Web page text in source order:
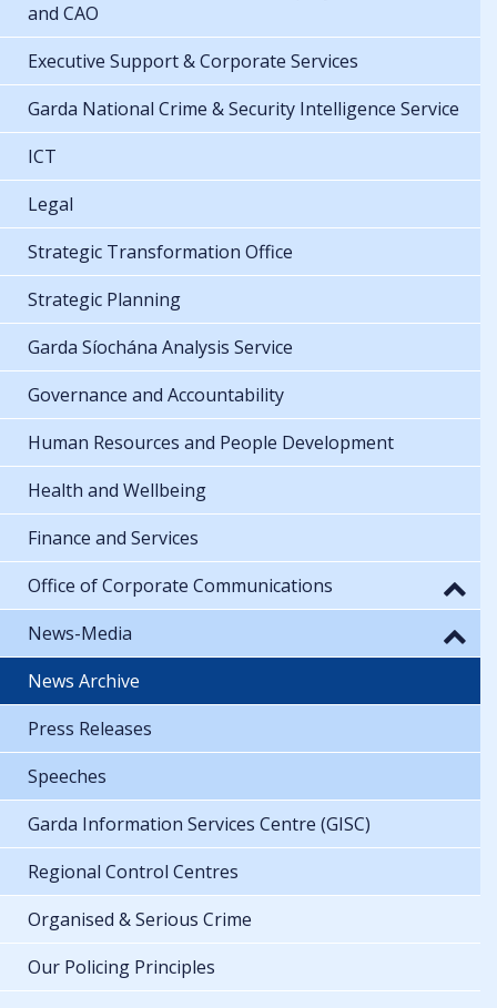
and CAO
Executive Support & Corporate Services
Garda National Crime & Security Intelligence Service
ICT
Legal
Strategic Transformation Office
Strategic Planning
Garda Síochána Analysis Service
Governance and Accountability
Human Resources and People Development
Health and Wellbeing
Finance and Services
Office of Corporate Communications
News-Media
News Archive
Press Releases
Speeches
Garda Information Services Centre (GISC)
Regional Control Centres
Organised & Serious Crime
Our Policing Principles